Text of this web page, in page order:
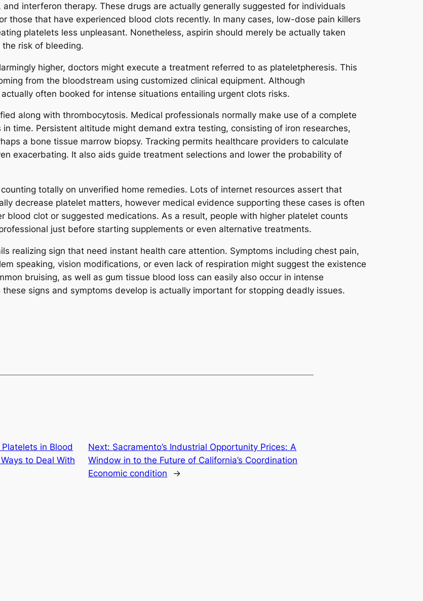
interferon therapy. These drugs are actually generally suggested for individuals
those that have experienced blood clots recently. In many cases, low-dose pain killers
platelets less unpleasant. Nonetheless, aspirin should merely be actually taken
risk of bleeding.
higher, doctors might execute a treatment referred to as plateletpheresis. This
from the bloodstream using customized clinical equipment. Although
often booked for intense situations entailing urgent clots risks.
along with thrombocytosis. Medical professionals normally make use of a complete
time. Persistent altitude might demand extra testing, consisting of iron researches,
a bone tissue marrow biopsy. Tracking permits healthcare providers to calculate
exacerbating. It also aids guide treatment selections and lower the probability of
totally on unverified home remedies. Lots of internet resources assert that
decrease platelet matters, however medical evidence supporting these cases is often
blood clot or suggested medications. As a result, people with higher platelet counts
just before starting supplements or even alternative treatments.
realizing sign that need instant health care attention. Symptoms including chest pain,
speaking, vision modifications, or even lack of respiration might suggest the existence
bruising, as well as gum tissue blood loss can easily also occur in intense
signs and symptoms develop is actually important for stopping deadly issues.
in Blood
to Deal With
Next: Sacramento’s Industrial Opportunity Prices: A
Window in to the Future of California’s Coordination
Economic condition
→